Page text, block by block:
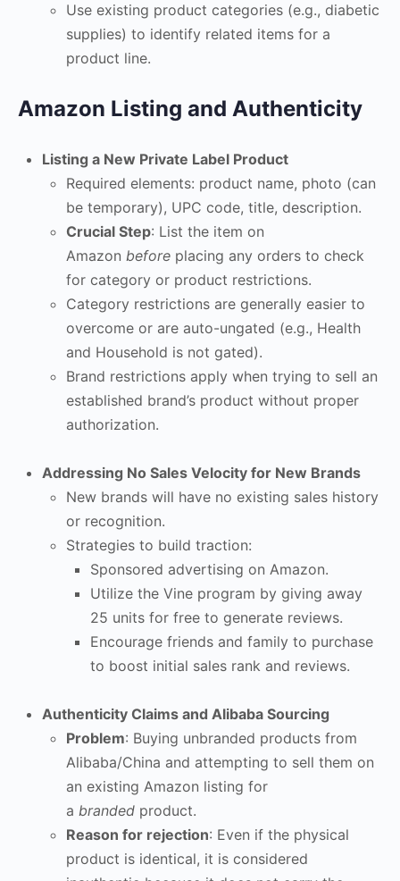
Use existing product categories (e.g., diabetic
supplies) to identify related items for a
product line.
Amazon Listing and Authenticity
Listing a New Private Label Product
Required elements: product name, photo (can
be temporary), UPC code, title, description.
Crucial Step: List the item on
Amazon before placing any orders to check
for category or product restrictions.
Category restrictions are generally easier to
overcome or are auto-ungated (e.g., Health
and Household is not gated).
Brand restrictions apply when trying to sell an
established brand’s product without proper
authorization.
Addressing No Sales Velocity for New Brands
New brands will have no existing sales history
or recognition.
Strategies to build traction:
Sponsored advertising on Amazon.
Utilize the Vine program by giving away
25 units for free to generate reviews.
Encourage friends and family to purchase
to boost initial sales rank and reviews.
Authenticity Claims and Alibaba Sourcing
Problem: Buying unbranded products from
Alibaba/China and attempting to sell them on
an existing Amazon listing for
a branded product.
Reason for rejection: Even if the physical
product is identical, it is considered